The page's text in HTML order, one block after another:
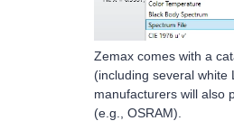
Zemax comes with a
(including several white
manufacturers will also
(e.g., OSRAM).